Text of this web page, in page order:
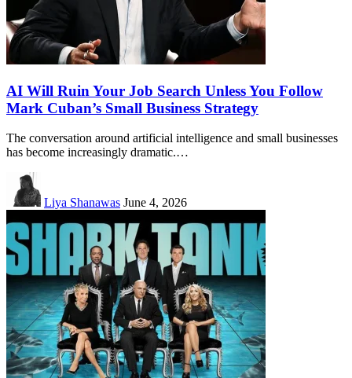
AI Will Ruin Your Job Search Unless You Follow
Mark Cuban’s Small Business Strategy
The conversation around artificial intelligence and small businesses
has become increasingly dramatic.…
Liya Shanawas June 4, 2026